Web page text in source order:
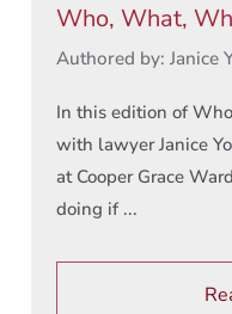
Who, What,
Authored by: Janice
In this edition of
with lawyer Janice
at Cooper Grace
doing if ...